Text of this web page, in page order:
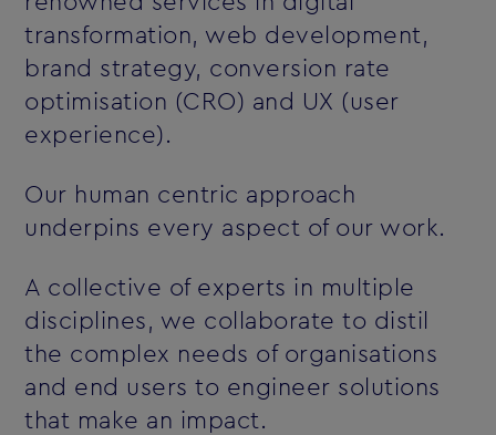
transformation, web development,
brand strategy, conversion rate
optimisation (CRO) and UX (user
experience).
Our human centric approach
underpins every aspect of our work.
A collective of experts in multiple
disciplines, we collaborate to distil
the complex needs of organisations
and end users to engineer solutions
that make an impact.